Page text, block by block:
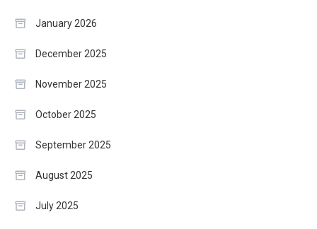
January 2026
December 2025
November 2025
October 2025
September 2025
August 2025
July 2025